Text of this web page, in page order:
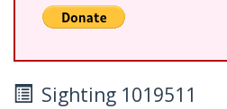
Sighting 1019511